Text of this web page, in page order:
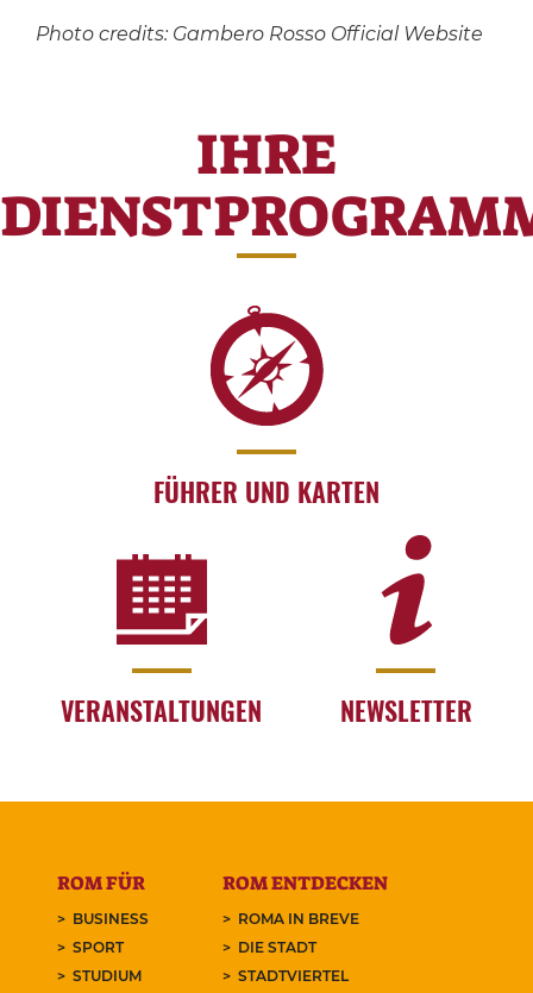
Photo credits: Gambero Rosso Official Website
IHRE
FÜHRER UND KARTEN
VERANSTALTUNGEN NEWSLETTER
ROM FÜR
BUSINESS
SPORT
STUDIUM
ROM ENTDECKEN
ROMA IN BREVE
DIE STADT
STADTVIERTEL